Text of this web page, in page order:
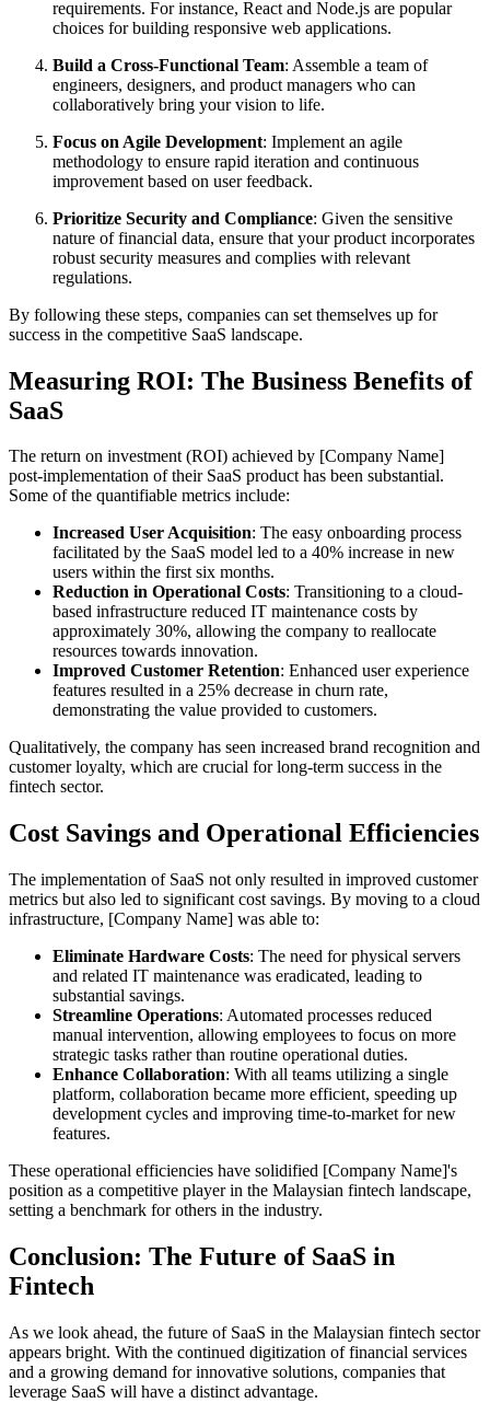
requirements. For instance, React and Node.js are popular
choices for building responsive web applications.
Build a Cross-Functional Team: Assemble a team of
engineers, designers, and product managers who can
collaboratively bring your vision to life.
Focus on Agile Development: Implement an agile
methodology to ensure rapid iteration and continuous
improvement based on user feedback.
Prioritize Security and Compliance: Given the sensitive
nature of financial data, ensure that your product incorporates
robust security measures and complies with relevant
regulations.
By following these steps, companies can set themselves up for
success in the competitive SaaS landscape.
Measuring ROI: The Business Benefits of
SaaS
The return on investment (ROI) achieved by [Company Name]
post-implementation of their SaaS product has been substantial.
Some of the quantifiable metrics include:
Increased User Acquisition: The easy onboarding process
facilitated by the SaaS model led to a 40% increase in new
users within the first six months.
Reduction in Operational Costs: Transitioning to a cloud-
based infrastructure reduced IT maintenance costs by
approximately 30%, allowing the company to reallocate
resources towards innovation.
Improved Customer Retention: Enhanced user experience
features resulted in a 25% decrease in churn rate,
demonstrating the value provided to customers.
Qualitatively, the company has seen increased brand recognition and
customer loyalty, which are crucial for long-term success in the
fintech sector.
Cost Savings and Operational Efficiencies
The implementation of SaaS not only resulted in improved customer
metrics but also led to significant cost savings. By moving to a cloud
infrastructure, [Company Name] was able to:
Eliminate Hardware Costs: The need for physical servers
and related IT maintenance was eradicated, leading to
substantial savings.
Streamline Operations: Automated processes reduced
manual intervention, allowing employees to focus on more
strategic tasks rather than routine operational duties.
Enhance Collaboration: With all teams utilizing a single
platform, collaboration became more efficient, speeding up
development cycles and improving time-to-market for new
features.
These operational efficiencies have solidified [Company Name]'s
position as a competitive player in the Malaysian fintech landscape,
setting a benchmark for others in the industry.
Conclusion: The Future of SaaS in
Fintech
As we look ahead, the future of SaaS in the Malaysian fintech sector
appears bright. With the continued digitization of financial services
and a growing demand for innovative solutions, companies that
leverage SaaS will have a distinct advantage.